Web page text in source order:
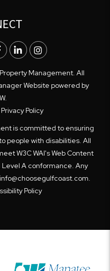
Facebook
LinkedInInstagram
Management. All
Website powered by
.
Privacy Policy
is committed to ensuring
people with disabilities. All
W3C WAI's Web Content
A conformance. Any
info@choosegulfcoast.com.
Policy